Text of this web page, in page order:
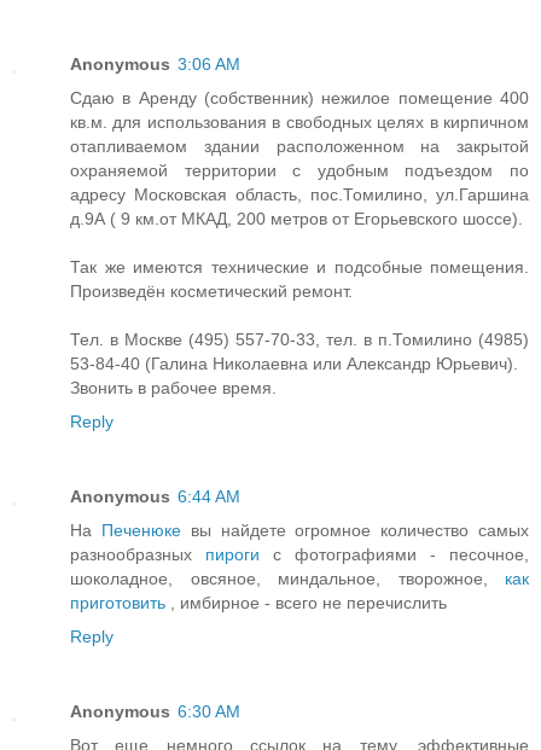
Anonymous 3:06 AM
Сдаю в Аренду (собственник) нежилое помещение 400
кв.м. для использования в свободных целях в кирпичном
отапливаемом здании расположенном на закрытой
охраняемой территории с удобным подъездом по
адресу Московская область, пос.Томилино, ул.Гаршина
д.9А ( 9 км.от МКАД, 200 метров от Егорьевского шоссе).
Так же имеются технические и подсобные помещения.
Произведён косметический ремонт.
Тел. в Москве (495) 557-70-33, тел. в п.Томилино (4985)
53-84-40 (Галина Николаевна или Александр Юрьевич).
Звонить в рабочее время.
Reply
Anonymous 6:44 AM
На Печенюкевы найдете огромное количество самых
разнообразных пироги с фотографиями - песочное,
шоколадное, овсяное, миндальное, творожное, как
приготовить
, имбирное - всего не перечислить
Reply
Anonymous 6:30 AM
Вот еще немного ссылок на тему, эффективные